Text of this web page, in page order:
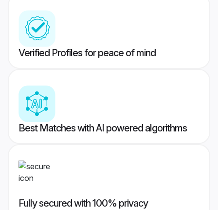
Verified Profiles for peace of mind
Best Matches with AI powered algorithms
Fully secured with 100% privacy